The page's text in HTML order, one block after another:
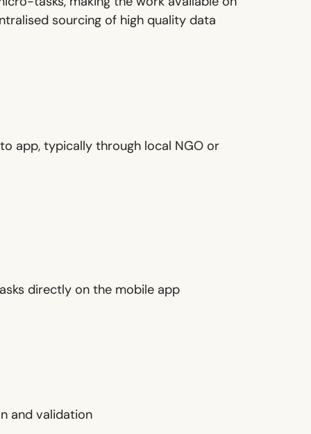
sourcing of high quality data
app, typically through local NGO or
directly on the mobile app
and validation